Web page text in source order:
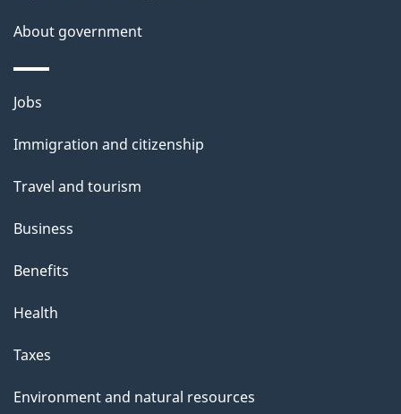
About government
Themes
topics
Jobs
Immigration and citizenship
Travel and tourism
Business
Benefits
Health
Taxes
Environment and natural resources